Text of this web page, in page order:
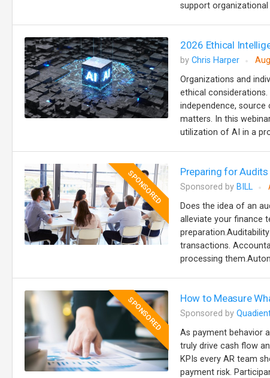
support organizational
2026 Ethical
by Chris Harper
Organizations and
ethical
independence, source
matters. In this
utilization of AI in a
SPONSORED Preparing for
Sponsored by BILL
Does the idea of an
alleviate your finance
transactions.
processing
SPONSORED How to Measure
Sponsored by
As payment behavior
truly drive cash flow
KPIs every AR team
payment risk.